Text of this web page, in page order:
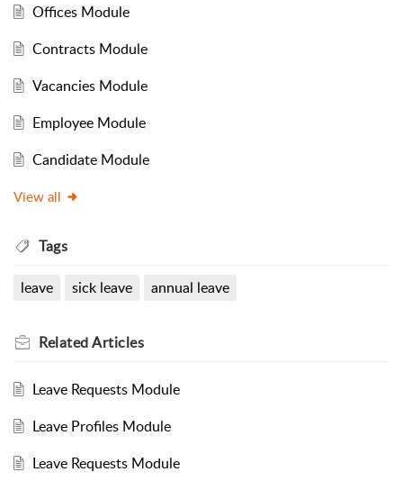
Offices Module
Contracts Module
Vacancies Module
Employee Module
Candidate Module
View all
Tags
leave sick leave annual leave
RelatedArticles
Leave Requests Module
Leave Profiles Module
Leave Requests Module